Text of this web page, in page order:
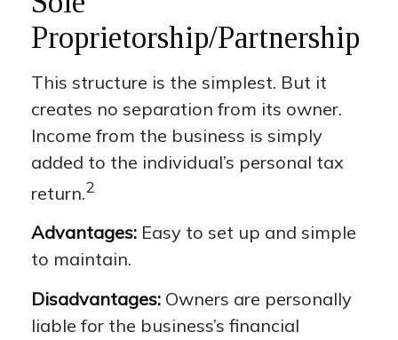
Proprietorship/Partnership
This structure is the simplest. But it
creates no separation from its owner.
Income from the business is simply
added to the individual’s personal tax
return.2
Advantages: Easy to set up and simple
to maintain.
Disadvantages: Owners are personally
liable for the business’s financial